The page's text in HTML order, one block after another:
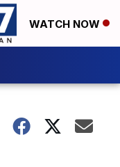
WATCH NOW